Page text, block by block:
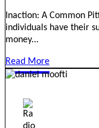
Inaction: A Common
individuals have their
money...
Read More